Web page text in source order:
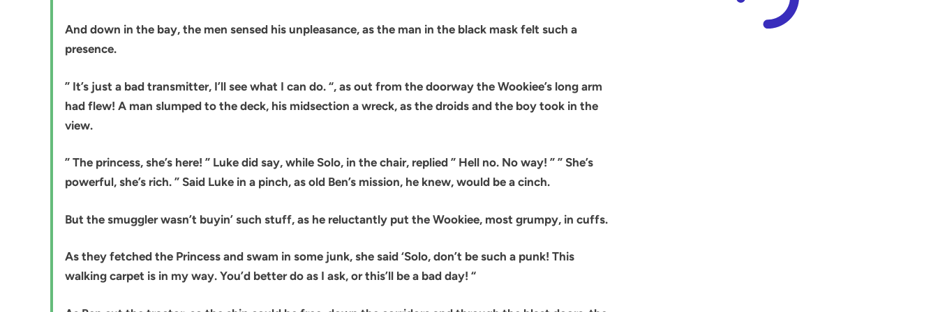
And down in the bay, the men sensed his unpleasance, as the man in the black mask felt such a
presence.
” It’s just a bad transmitter, I’ll see what I can do. “, as out from the doorway the Wookiee’s long arm
had flew! A man slumped to the deck, his midsection a wreck, as the droids and the boy took in the
view.
” The princess, she’s here! ” Luke did say, while Solo, in the chair, replied ” Hell no. No way! ” ” She’s
powerful, she’s rich. ” Said Luke in a pinch, as old Ben’s mission, he knew, would be a cinch.
But the smuggler wasn’t buyin’ such stuff, as he reluctantly put the Wookiee, most grumpy, in cuffs.
As they fetched the Princess and swam in some junk, she said ‘Solo, don’t be such a punk! This
walking carpet is in my way. You’d better do as I ask, or this’ll be a bad day! “